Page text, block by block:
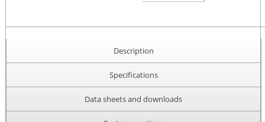
Description
Specifications
Data sheets and downloads